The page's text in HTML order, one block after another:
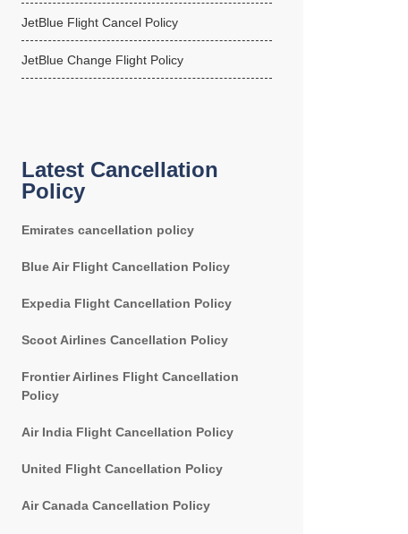
JetBlue Flight Cancel Policy
JetBlue Change Flight Policy
Latest Cancellation
Policy
Emirates cancellation policy
Blue Air Flight Cancellation Policy
Expedia Flight Cancellation Policy
Scoot Airlines Cancellation Policy
Frontier Airlines Flight Cancellation
Policy
Air India Flight Cancellation Policy
United Flight Cancellation Policy
Air Canada Cancellation Policy